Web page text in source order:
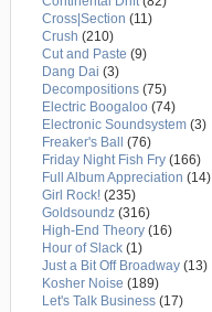
Cross|Section (11)
Crush (210)
Cut and Paste (9)
Dang Dai (3)
Decompositions (75)
Electric Boogaloo (74)
Electronic Soundsystem (3)
Freaker's Ball
(76)
Friday Night Fish Fry (166)
Full Album Appreciation (14)
Girl Rock! (235)
Goldsoundz (316)
High-End Theory (16)
Hour of Slack (1)
Just a Bit Off Broadway (13)
Kosher Noise (189)
Let's Talk Business (17)